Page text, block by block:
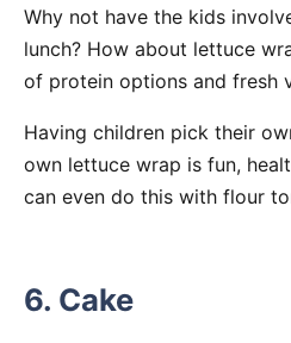
Why not have the kids
lunch? How about lettuce
of protein options and fresh
Having children pick their
own lettuce wrap is fun,
can even do this with flour
6. Cake